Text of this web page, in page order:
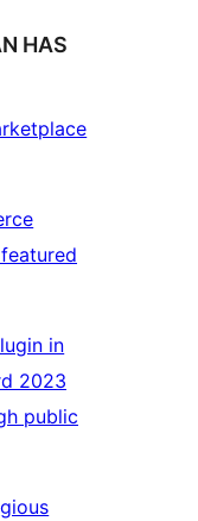
HAS
in
2023
public